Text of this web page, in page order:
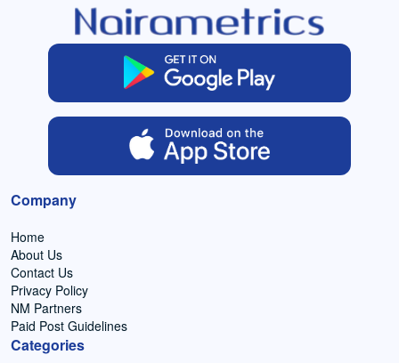
Company
Home
About Us
Contact Us
Privacy Policy
NM Partners
Paid Post Guidelines
Categories